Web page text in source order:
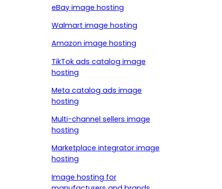
eBay image hosting
Walmart image hosting
Amazon image hosting
TikTok ads catalog image
hosting
Meta catalog ads image
hosting
Multi-channel sellers image
hosting
Marketplace integrator image
hosting
Image hosting for